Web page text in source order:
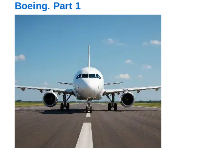
Boeing. Part 1